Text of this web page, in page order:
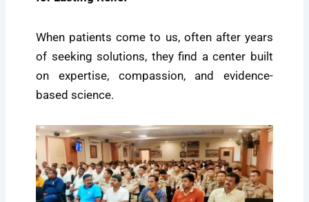
When patients come to us, often after years
of seeking solutions, they find a center built
on expertise, compassion, and evidence-
based science.